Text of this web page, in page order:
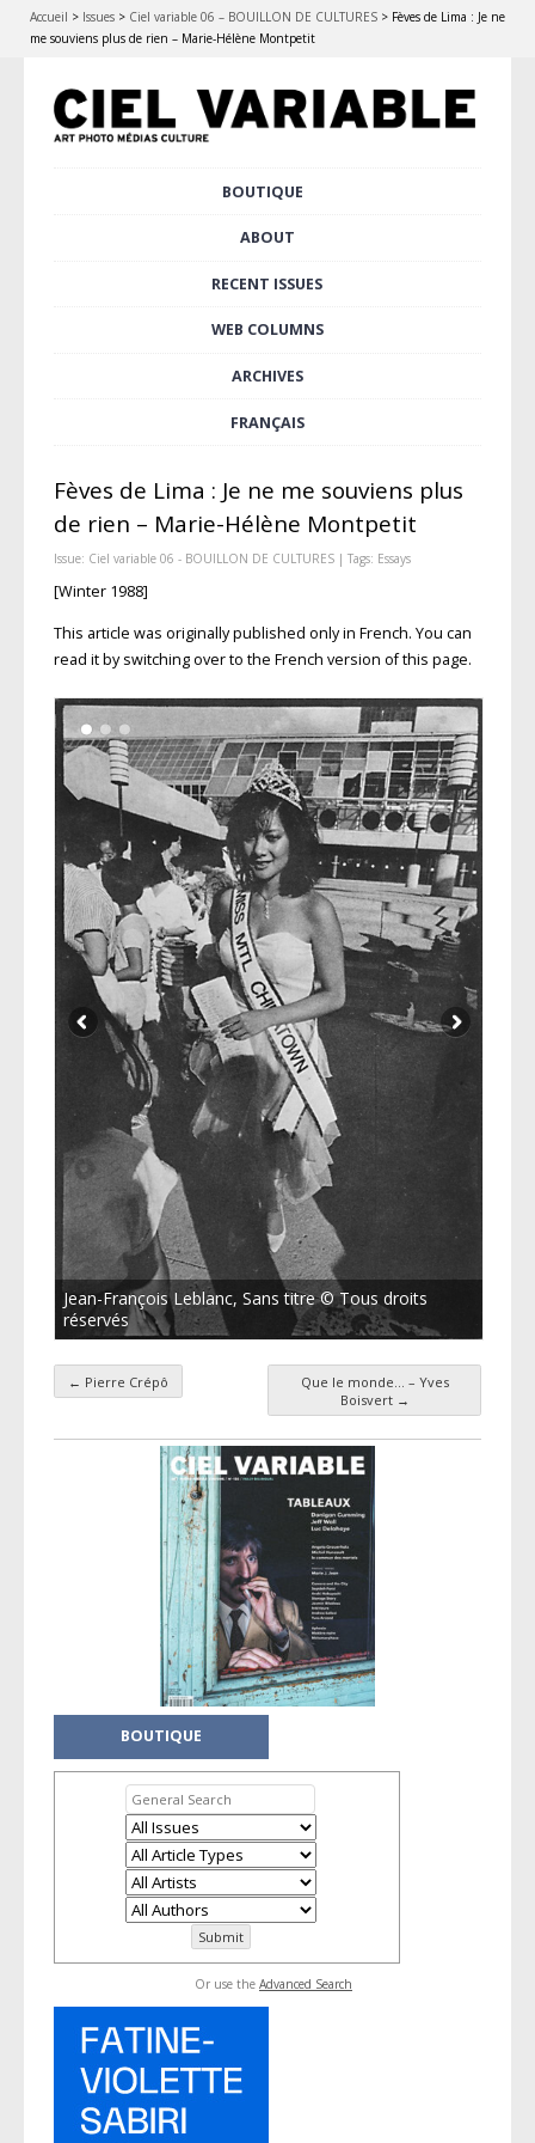
Accueil > Issues > Ciel variable 06 – BOUILLON DE CULTURES > Fèves de Lima : Je ne
me souviens plus de rien – Marie-Hélène Montpetit
BOUTIQUE
ABOUT
RECENT ISSUES
WEB COLUMNS
ARCHIVES
FRANÇAIS
Fèves de Lima : Je ne me souviens plus
de rien – Marie-Hélène Montpetit
Issue: Ciel variable 06 - BOUILLON DE CULTURES| Tags: Essays
[Winter 1988]
This article was originally published only in French. You can
read it by switching over to the French version of this page.
Jean-François Leblanc, Sans titre © Tous droits
réservés
Post navigation
← Pierre Crépô
Que le monde… – Yves
Boisvert →
BOUTIQUE
Or use the Advanced Search